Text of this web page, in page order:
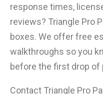
response times,
reviews? Triangle Pro
boxes. We offer free
walkthroughs so you
before the first drop of
Contact Triangle Pro